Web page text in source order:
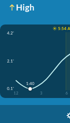
High
☀️ 5:54
4.2'
2.1'
0.1'
12
3 6
1:40